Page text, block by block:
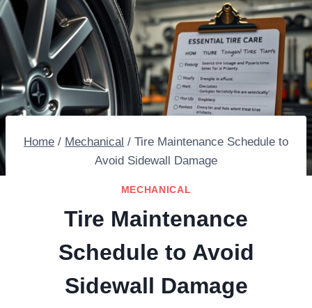
Home / Mechanical / Tire Maintenance Schedule to
Avoid Sidewall Damage
MECHANICAL
Tire Maintenance
Schedule to Avoid
Sidewall Damage